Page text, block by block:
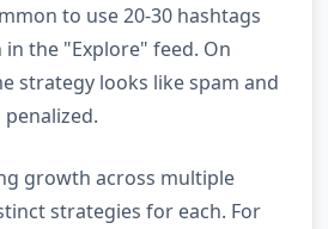
to use 20-30 hashtags
the "Explore" feed. On
strategy looks like spam and
growth across multiple
strategies for each. For